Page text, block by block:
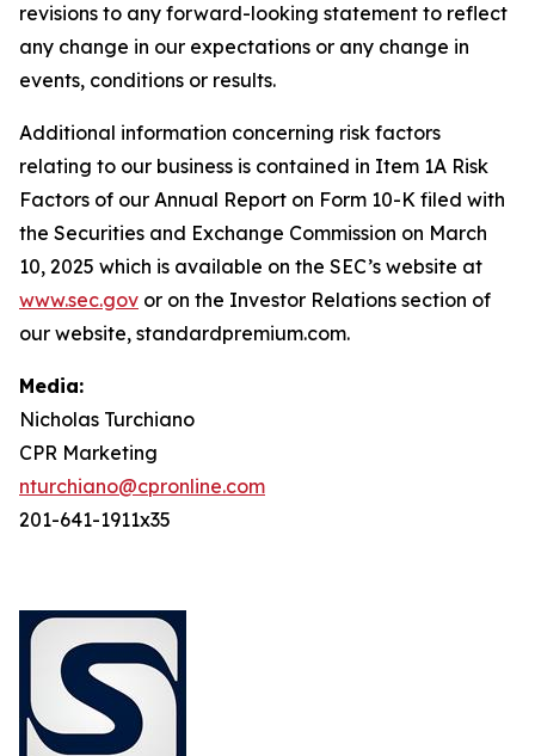
revisions to any forward-looking statement to reflect
any change in our expectations or any change in
events, conditions or results.
Additional information concerning risk factors
relating to our business is contained in Item 1A Risk
Factors of our Annual Report on Form 10-K filed with
the Securities and Exchange Commission on March
10, 2025 which is available on the SEC’s website at
www.sec.gov or on the Investor Relations section of
our website, standardpremium.com.
Media:
Nicholas Turchiano
CPR Marketing
nturchiano@cpronline.com
201-641-1911x35